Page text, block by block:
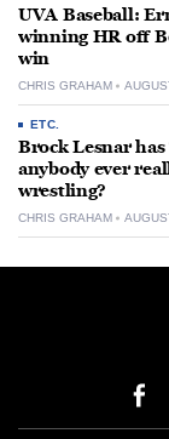
UVA Baseball:
winning HR off
win
CHRIS GRAHAM
ETC.
Brock Lesnar has
anybody ever
wrestling?
CHRIS GRAHAM